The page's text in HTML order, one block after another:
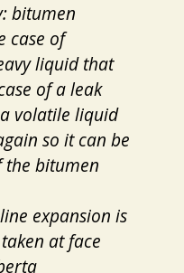
bitumen
case of
liquid that
of a leak
volatile liquid
so it can be
the bitumen
expansion is
at face